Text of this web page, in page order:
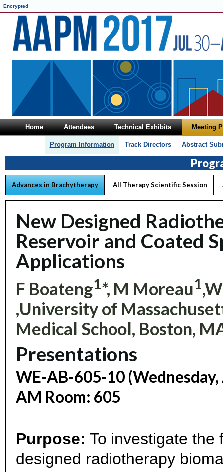
Encrypted
Home Attendees Technical Exhibits Meeting
Program Information Track Directors Abstract
Advances in Brachytherapy All Therapy Scientific Session
New Designed
Reservoir and Coated
Applications
F Boateng1*, M Moreau1
,University of
Medical School, Boston,
Presentations
WE-AB-605-10
AM Room: 605
Purpose: To investigate the
designed radiotherapy